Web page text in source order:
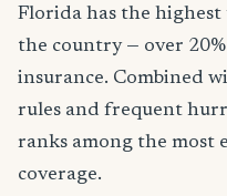
Florida has the
the country — over
insurance. Combined
rules and frequent
ranks among the most
coverage.